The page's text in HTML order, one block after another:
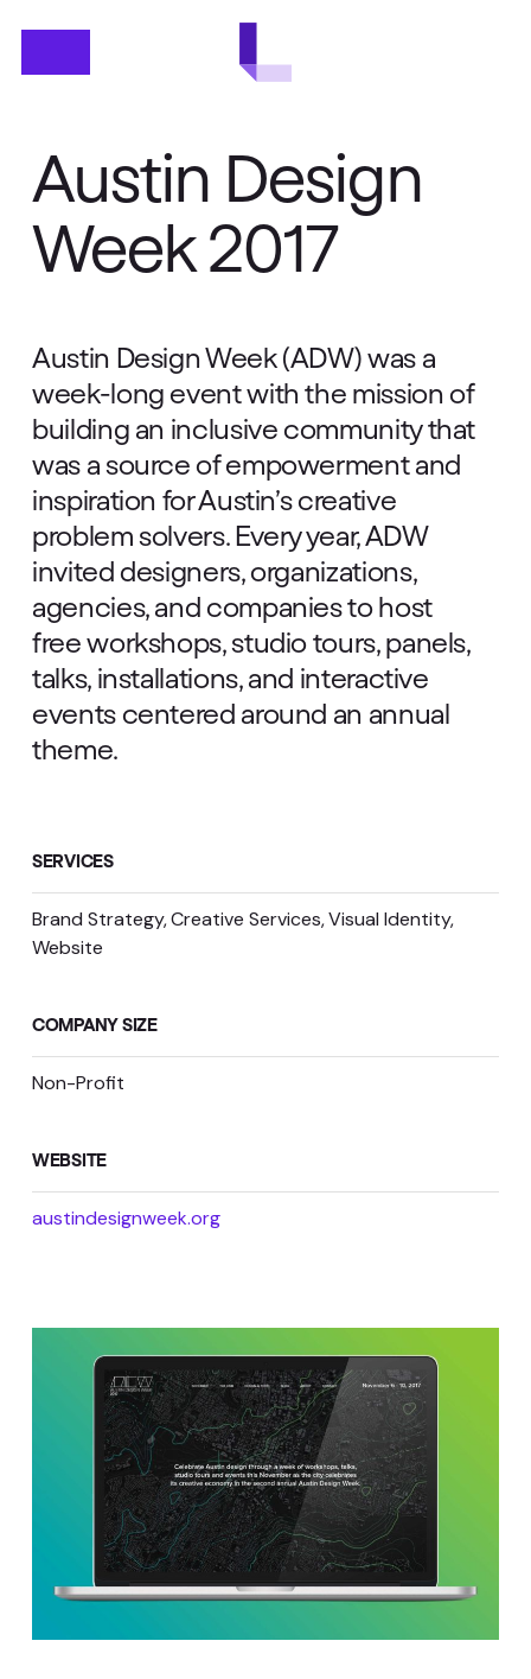
main
Menu
Austin Design
Week 2017
Austin Design Week (ADW) was a
week-long event with the mission of
building an inclusive community that
was a source of empowerment and
inspiration for Austin’s creative
problem solvers. Every year, ADW
invited designers, organizations,
agencies, and companies to host
free workshops, studio tours, panels,
talks, installations, and interactive
events centered around an annual
theme.
SERVICES
Brand Strategy Creative Services Visual Identity
Website
COMPANY SIZE
Non-Profit
WEBSITE
austindesignweek.org